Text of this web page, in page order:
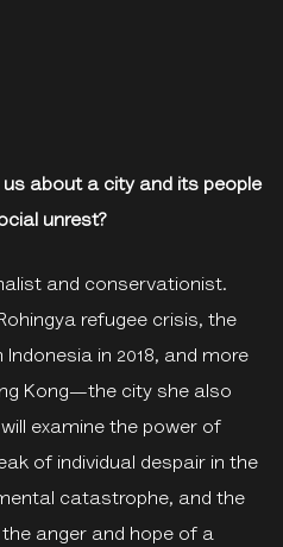
about a city and its people
unrest?
and conservationist.
refugee crisis, the
in 2018, and more
Kong—the city she also
examine the power of
of individual despair in the
catastrophe, and the
anger and hope of a